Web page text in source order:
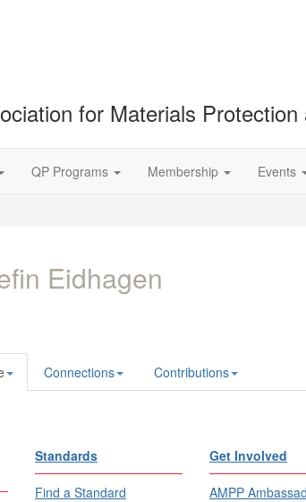
for Materials
QP Programs Membership Events
Eidhagen
Connections Contributions
Standards
Find a Standard
Get Involved
AMPP